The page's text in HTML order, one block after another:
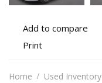
Add
to
Add to compare
Print
details
Print
Home Used Inventory